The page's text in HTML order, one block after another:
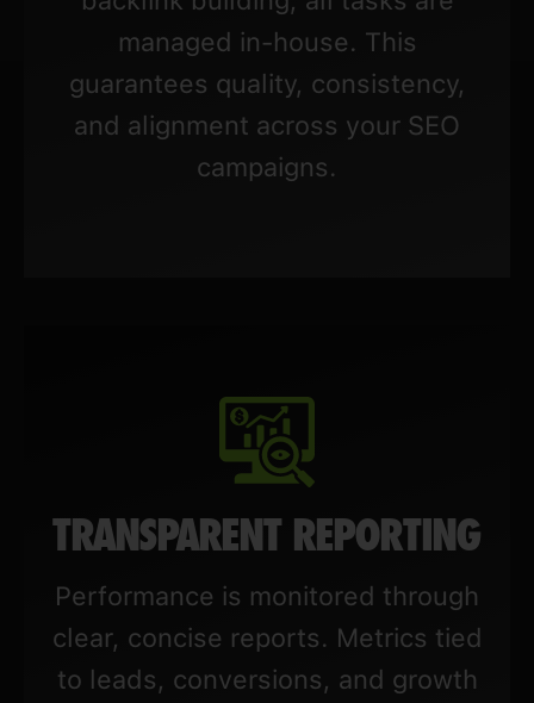
managed in-house. This
guarantees quality, consistency,
and alignment across your SEO
campaigns.
TRANSPARENT REPORTING
Performance is monitored through
clear, concise reports. Metrics tied
to leads, conversions, and growth